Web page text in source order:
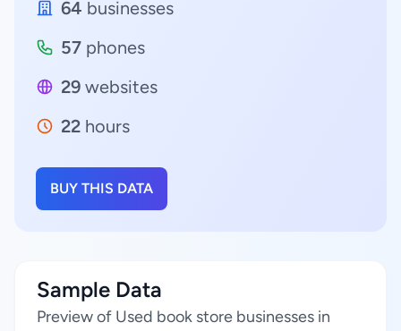
64 businesses
57 phones
29 websites
22 hours
BUY THIS DATA
Sample Data
Preview of Used book store businesses in